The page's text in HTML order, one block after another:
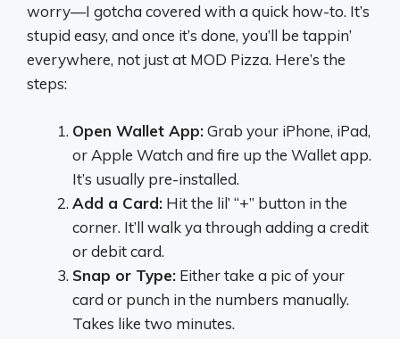
worry—I gotcha covered with a quick how-to. It’s
stupid easy, and once it’s done, you’ll be tappin’
everywhere, not just at MOD Pizza. Here’s the
steps:
Open Wallet App:Grab your iPhone, iPad,
or Apple Watch and fire up the Wallet app.
It’s usually pre-installed.
Add a Card: Hit the lil’ “+” button in the
corner. It’ll walk ya through adding a credit
or debit card.
Snap or Type: Either take a pic of your
card or punch in the numbers manually.
Takes like two minutes.